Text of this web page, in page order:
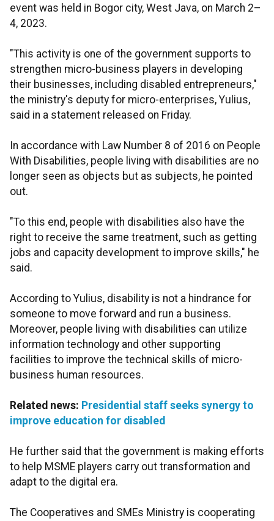
event was held in Bogor city, West Java, on March 2–
4, 2023.
"This activity is one of the government supports to
strengthen micro-business players in developing
their businesses, including disabled entrepreneurs,"
the ministry's deputy for micro-enterprises, Yulius,
said in a statement released on Friday.
In accordance with Law Number 8 of 2016 on People
With Disabilities, people living with disabilities are no
longer seen as objects but as subjects, he pointed
out.
"To this end, people with disabilities also have the
right to receive the same treatment, such as getting
jobs and capacity development to improve skills," he
said.
According to Yulius, disability is not a hindrance for
someone to move forward and run a business.
Moreover, people living with disabilities can utilize
information technology and other supporting
facilities to improve the technical skills of micro-
business human resources.
Related news: Presidential staff seeks synergy to
improve education for disabled
He further said that the government is making efforts
to help MSME players carry out transformation and
adapt to the digital era.
The Cooperatives and SMEs Ministry is cooperating